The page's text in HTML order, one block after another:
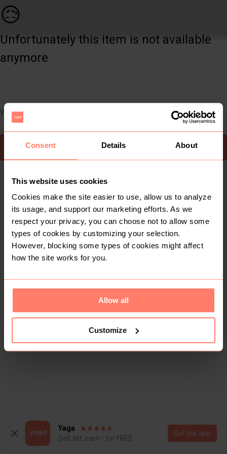
Consent Details About
This website uses cookies
Cookies make the site easier to use, allow us to analyze
its usage, and support our marketing efforts. As we
respect your privacy, you can choose not to allow some
types of cookies by customizing your selection.
However, blocking some types of cookies might affect
how the site works for you.
Allow all
Customize
😥
Unfortunately this item is not available
anymore
You can still easily discover other cool items you might like
To Yaga's main page
Yaga
Sell, list, earn - for FREE
Get the app